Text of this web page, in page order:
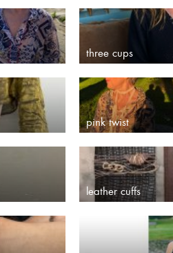
three cups
pink twist
leather cuffs